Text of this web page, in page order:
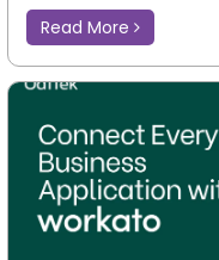
Read More